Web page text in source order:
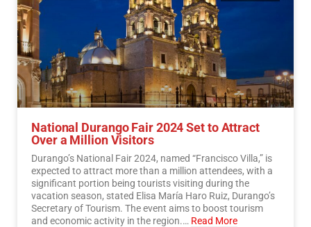
National Durango Fair 2024 Set to Attract
Over a Million Visitors
Durango’s National Fair 2024, named “Francisco Villa,” is
expected to attract more than a million attendees, with a
significant portion being tourists visiting during the
vacation season, stated Elisa María Haro Ruiz, Durango’s
Secretary of Tourism. The event aims to boost tourism
and economic activity in the region.… Read More